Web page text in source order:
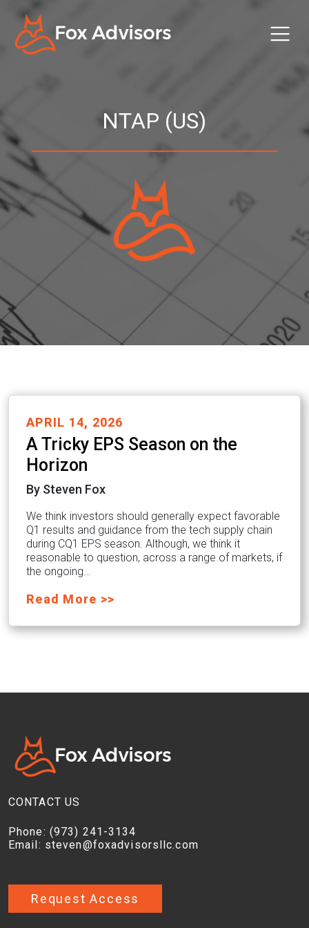
NTAP (US)
APRIL 14, 2026
A Tricky EPS Season on the
Horizon
By Steven Fox
We think investors should generally expect favorable
Q1 results and guidance from the tech supply chain
during CQ1 EPS season. Although, we think it
reasonable to question, across a range of markets, if
the ongoing…
Read More >>
CONTACT US
Phone: (973) 241-3134
Email: steven@foxadvisorsllc.com
Request Access